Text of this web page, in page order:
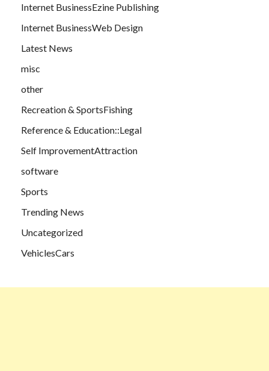
Internet BusinessEzine Publishing
Internet BusinessWeb Design
Latest News
misc
other
Recreation & SportsFishing
Reference & Education::Legal
Self ImprovementAttraction
software
Sports
Trending News
Uncategorized
VehiclesCars